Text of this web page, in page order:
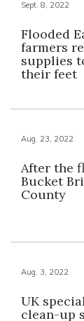
Sept. 8, 2022
Flooded
farmers
supplies
their feet
Aug. 23, 2022
After the
Bucket
County
Aug. 3, 2022
UK
clean-up